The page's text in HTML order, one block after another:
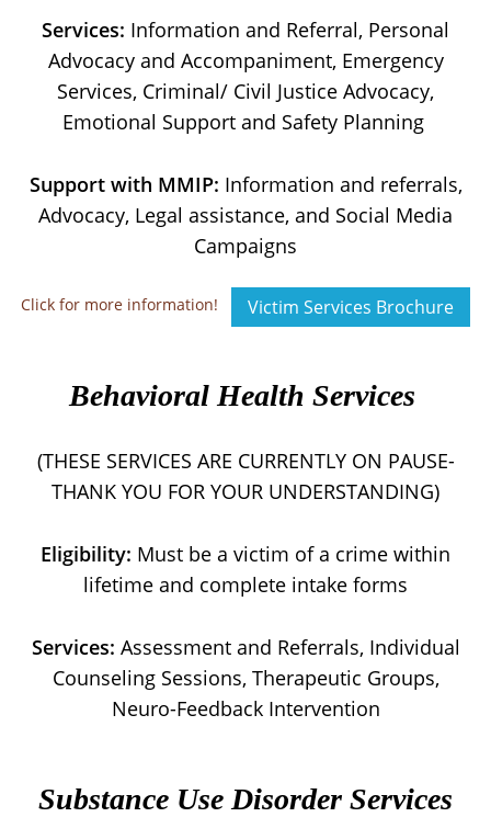
Services: Information and Referral, Personal
Advocacy and Accompaniment, Emergency
Services, Criminal/ Civil Justice Advocacy,
Emotional Support and Safety Planning
Support with MMIP: Information and referrals,
Advocacy, Legal assistance, and Social Media
Campaigns
Click for more information! Victim Services Brochure
Behavioral Health Services
(THESE SERVICES ARE CURRENTLY ON PAUSE-
THANK YOU FOR YOUR UNDERSTANDING)
Eligibility: Must be a victim of a crime within
lifetime and complete intake forms
Services: Assessment and Referrals, Individual
Counseling Sessions, Therapeutic Groups,
Neuro-Feedback Intervention
Substance Use Disorder Services